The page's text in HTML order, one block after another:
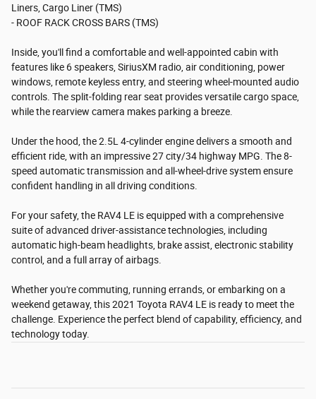
Liners, Cargo Liner (TMS)
- ROOF RACK CROSS BARS (TMS)
Inside, you'll find a comfortable and well-appointed cabin with
features like 6 speakers, SiriusXM radio, air conditioning, power
windows, remote keyless entry, and steering wheel-mounted audio
controls. The split-folding rear seat provides versatile cargo space,
while the rearview camera makes parking a breeze.
Under the hood, the 2.5L 4-cylinder engine delivers a smooth and
efficient ride, with an impressive 27 city/34 highway MPG. The 8-
speed automatic transmission and all-wheel-drive system ensure
confident handling in all driving conditions.
For your safety, the RAV4 LE is equipped with a comprehensive
suite of advanced driver-assistance technologies, including
automatic high-beam headlights, brake assist, electronic stability
control, and a full array of airbags.
Whether you're commuting, running errands, or embarking on a
weekend getaway, this 2021 Toyota RAV4 LE is ready to meet the
challenge. Experience the perfect blend of capability, efficiency, and
technology today.